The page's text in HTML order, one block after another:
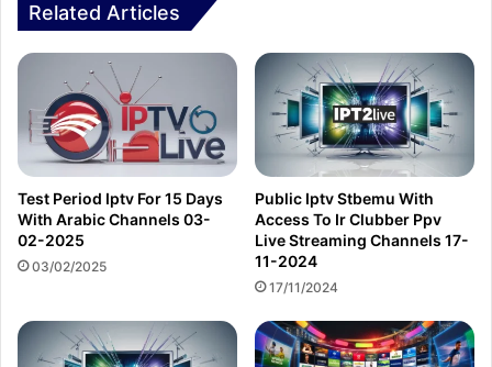
Related Articles
Test Period Iptv For 15 Days
With Arabic Channels 03-
02-2025
03/02/2025
Public Iptv Stbemu With
Access To Ir Clubber Ppv
Live Streaming Channels 17-
11-2024
17/11/2024